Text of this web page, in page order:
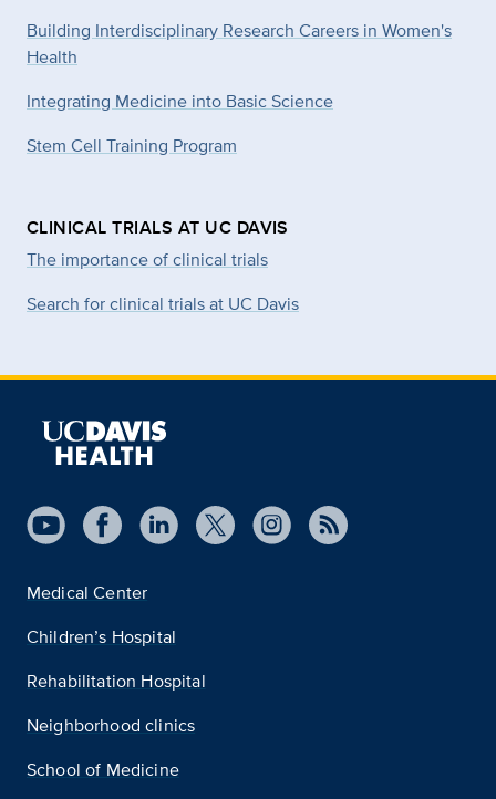
Building Interdisciplinary Research Careers in Women's
Health
Integrating Medicine into Basic Science
Stem Cell Training Program
CLINICAL TRIALS AT UC DAVIS
The importance of clinical trials
Search for clinical trials at UC Davis
Medical Center
Children’s Hospital
Rehabilitation Hospital
Neighborhood clinics
School of Medicine